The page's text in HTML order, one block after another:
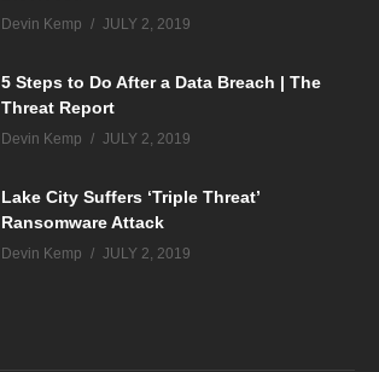
Devin Kemp JULY 2, 2019
5 Steps to Do After a Data Breach | The
Threat Report
Devin Kemp JULY 2, 2019
Lake City Suffers ‘Triple Threat’
Ransomware Attack
Devin Kemp JULY 2, 2019